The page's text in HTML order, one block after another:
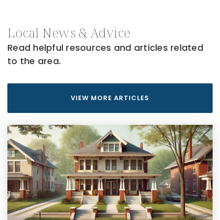
Local News & Advice
Read helpful resources and articles related
to the area.
VIEW MORE ARTICLES